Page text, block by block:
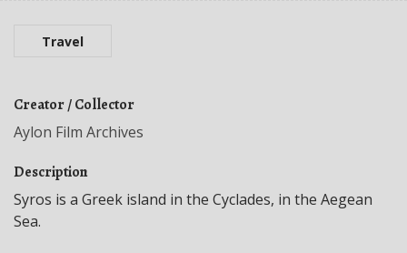
Travel
Creator / Collector
Aylon Film Archives
Description
Syros is a Greek island in the Cyclades, in the Aegean
Sea.